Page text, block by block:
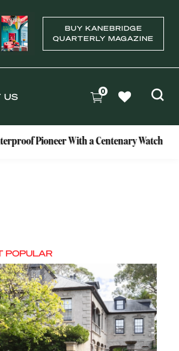
BUY KANEBRIDGE
QUARTERLY MAGAZINE
US 0
With a Centenary Watch
POPULAR